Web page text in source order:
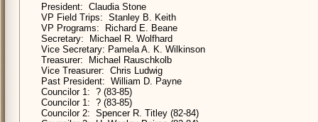
President: Claudia Stone
VP Field Trips: Stanley B. Keith
VP Programs: Richard E. Beane
Secretary: Michael R. Wolfhard
Vice Secretary: Pamela A. K. Wilkinson
Treasurer: Michael Rauschkolb
Vice Treasurer: Chris Ludwig
Past President: William D. Payne
Councilor 1: ? (83-85)
Councilor 1: ? (83-85)
Councilor 2: Spencer R. Titley (82-84)